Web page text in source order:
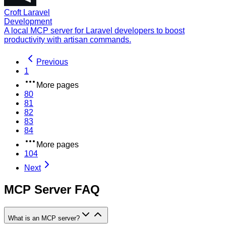
Croft Laravel
Development
A local MCP server for Laravel developers to boost
productivity with artisan commands.
Previous
1
More pages
80
81
82
83
84
More pages
104
Next
MCP Server FAQ
What is an MCP server?